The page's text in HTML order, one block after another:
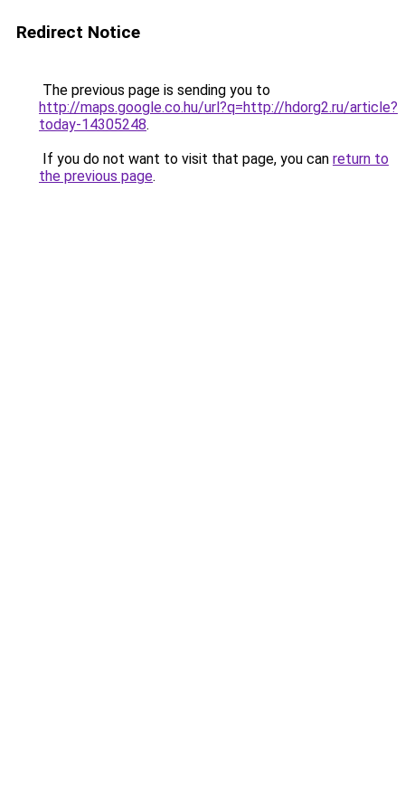
Redirect Notice
The previous page is sending you to
http://maps.google.co.hu/url?q=http://hdorg2.ru/article?
today-14305248.
If you do not want to visit that page, you can return to
the previous page.